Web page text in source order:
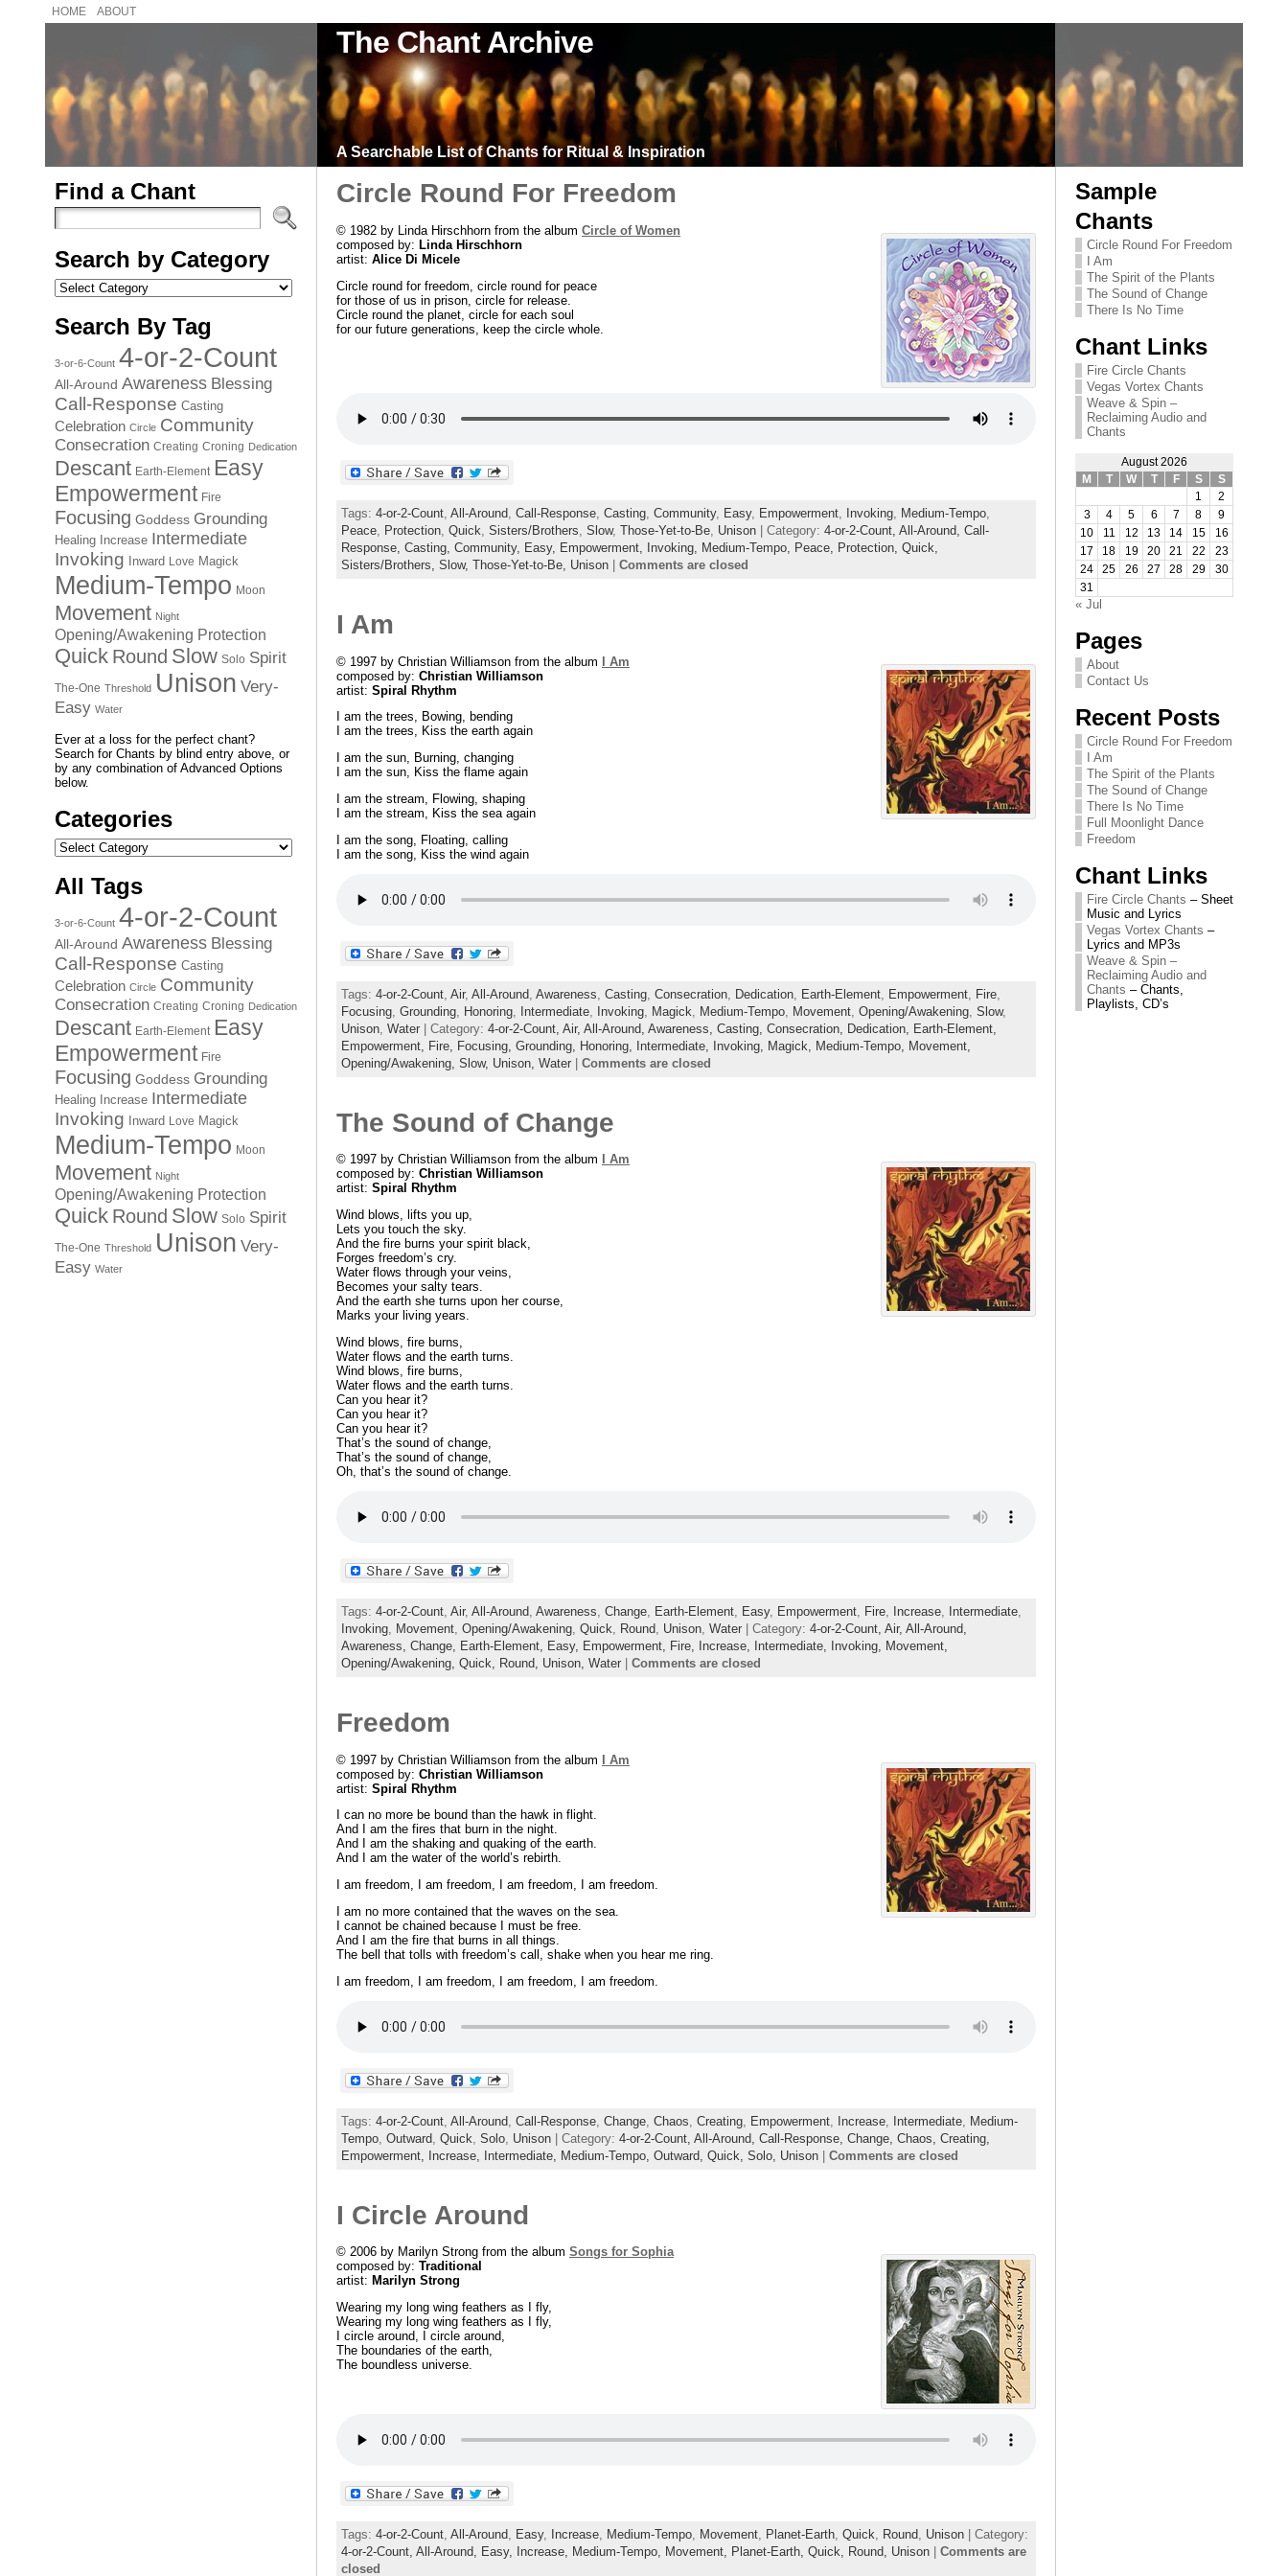
HOME ABOUT
The Chant Archive
A Searchable List of Chants for Ritual & Inspiration
Find a Chant
Search by Category
Search
by
Search By Tag
3-or-6-Count 4-or-2-Count
All-Around Awareness Blessing
Call-Response Casting
Celebration Circle Community
Consecration Creating Croning Dedication
Descant Earth-Element Easy
Empowerment Fire
Focusing Goddess Grounding
Healing Increase Intermediate
Invoking Inward Love Magick
Medium-Tempo Moon
Movement Night
Opening/Awakening Protection
Quick Round Slow Solo Spirit
The-One Threshold Unison Very-
Easy Water
Ever at a loss for the perfect chant?
Search for Chants by blind entry above, or
by any combination of Advanced Options
below.
Categories
Categories
All Tags
3-or-6-Count 4-or-2-Count
All-Around Awareness Blessing
Call-Response Casting
Celebration Circle Community
Consecration Creating Croning Dedication
Descant Earth-Element Easy
Empowerment Fire
Focusing Goddess Grounding
Healing Increase Intermediate
Invoking Inward Love Magick
Medium-Tempo Moon
Movement Night
Opening/Awakening Protection
Quick Round Slow Solo Spirit
The-One Threshold Unison Very-
Easy Water
Circle Round For Freedom
© 1982 by Linda Hirschhorn from the album Circle of Women
composed by: Linda Hirschhorn
artist: Alice Di Micele
Circle round for freedom, circle round for peace
for those of us in prison, circle for release.
Circle round the planet, circle for each soul
for our future generations, keep the circle whole.
Tags: 4-or-2-Count All-Around Call-Response Casting Community, Easy, Empowerment Invoking Medium-Tempo
Peace
Protection Quick Sisters/Brothers Slow, Those-Yet-to-Be Unison | Category: 4-or-2-Count, All-Around, Call-
Response, Casting, Community, Easy, Empowerment, Invoking, Medium-Tempo, Peace, Protection, Quick,
Sisters/Brothers, Slow, Those-Yet-to-Be, Unison Comments are closed
I Am
© 1997 by Christian Williamson from the album I Am
composed by: Christian Williamson
artist: Spiral Rhythm
I am the trees, Bowing, bending
I am the trees, Kiss the earth again
I am the sun, Burning, changing
I am the sun, Kiss the flame again
I am the stream, Flowing, shaping
I am the stream, Kiss the sea again
I am the song, Floating, calling
I am the song, Kiss the wind again
Tags: 4-or-2-Count Air, All-Around Awareness Casting Consecration Dedication Earth-Element Empowerment Fire
Focusing Grounding Honoring Intermediate Invoking Magick Medium-Tempo Movement Opening/Awakening Slow,
Unison Water | Category: 4-or-2-Count, Air, All-Around, Awareness, Casting, Consecration, Dedication, Earth-Element,
Empowerment, Fire, Focusing, Grounding, Honoring, Intermediate, Invoking, Magick, Medium-Tempo, Movement,
Opening/Awakening, Slow, Unison, Water | Comments are closed
The Sound of Change
© 1997 by Christian Williamson from the album
I Am
composed by: Christian Williamson
artist: Spiral Rhythm
Wind blows, lifts you up,
Lets you touch the sky.
And the fire burns your spirit black,
Forges freedom’s cry.
Water flows through your veins,
Becomes your salty tears.
And the earth she turns upon her course,
Marks your living years.
Wind blows, fire burns,
Water flows and the earth turns.
Wind blows, fire burns,
Water flows and the earth turns.
Can you hear it?
Can you hear it?
Can you hear it?
That’s the sound of change,
That’s the sound of change,
Oh, that’s the sound of change.
Tags: 4-or-2-Count Air, All-Around Awareness Change Earth-Element Easy, Empowerment Fire Increase Intermediate
Invoking
Movement Opening/Awakening Quick Round Unison Water | Category: 4-or-2-Count, Air, All-Around,
Awareness, Change, Earth-Element, Easy, Empowerment, Fire, Increase, Intermediate, Invoking,
Movement,
Opening/Awakening, Quick, Round, Unison, Water Comments are closed
Freedom
© 1997 by Christian Williamson from the album I Am
composed by: Christian Williamson
artist: Spiral Rhythm
I can no more be bound than the hawk in flight.
And I am the fires that burn in the night.
And I am the shaking and quaking of the earth.
And I am the water of the world’s rebirth.
I am freedom, I am freedom, I am freedom, I am freedom.
I am no more contained that the waves on the sea.
I cannot be chained because I must be free.
And I am the fire that burns in all things.
The bell that tolls with freedom’s call, shake when you hear me ring.
I am freedom, I am freedom, I am freedom, I am freedom.
Tags: 4-or-2-Count All-Around Call-Response Change Chaos Creating Empowerment Increase Intermediate Medium-
Tempo Outward Quick Solo Unison | Category: 4-or-2-Count, All-Around, Call-Response, Change, Chaos, Creating,
Empowerment, Increase, Intermediate, Medium-Tempo, Outward, Quick, Solo, Unison | Comments are closed
I Circle Around
© 2006 by Marilyn Strong from the album Songs for Sophia
composed by: Traditional
artist: Marilyn Strong
Wearing my long wing feathers as I fly,
Wearing my long wing feathers as I fly,
I circle around, I circle around,
The boundaries of the earth,
The boundless universe.
Tags: 4-or-2-Count, All-Around, Easy, Increase, Medium-Tempo, Movement, Planet-Earth, Quick, Round, Unison | Category:
4-or-2-Count, All-Around, Easy, Increase, Medium-Tempo, Movement, Planet-Earth, Quick, Round, Unison
Comments are
closed
Sample
Chants
Circle Round For Freedom
I Am
The Spirit of the Plants
The Sound of Change
There Is No Time
Chant Links
Fire Circle Chants
Vegas Vortex Chants
Weave & Spin –
Reclaiming Audio and
Chants
August 2026
M
T W T F S
S
1
2
3
4 5 6 7 8
9
10
11 12 13 14 15
16
17
18 19 20 21 22
23
24
25 26 27 28 29
30
31
« Jul
Pages
About
Contact Us
Recent Posts
Circle Round For Freedom
I Am
The Spirit of the Plants
The Sound of Change
There Is No Time
Full Moonlight Dance
Freedom
Chant Links
Fire Circle Chants – Sheet
Music and Lyrics
Vegas Vortex Chants –
Lyrics and MP3s
Weave & Spin –
Reclaiming Audio and
Chants – Chants,
Playlists, CD’s